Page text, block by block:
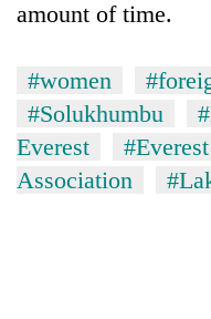
amount of time.
#women
#Solukhumbu
Everest
#Everest
Association